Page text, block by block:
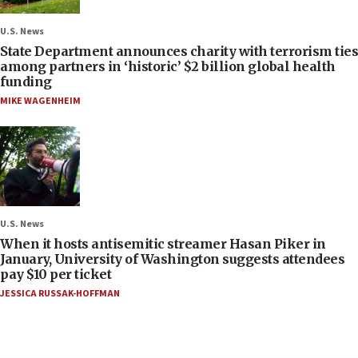
U.S. News
State Department announces charity with terrorism ties
among partners in ‘historic’ $2 billion global health
funding
MIKE WAGENHEIM
U.S. News
When it hosts antisemitic streamer Hasan Piker in
January, University of Washington suggests attendees
pay $10 per ticket
JESSICA RUSSAK-HOFFMAN